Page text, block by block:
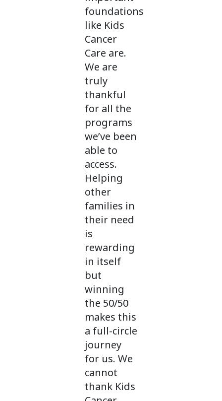
foundations
like Kids
Cancer
Care are.
We are
truly
thankful
for all the
programs
we’ve been
able to
access.
Helping
other
families in
their need
is
rewarding
in itself
but
winning
the 50/50
makes this
a full-circle
journey
for us. We
cannot
thank Kids